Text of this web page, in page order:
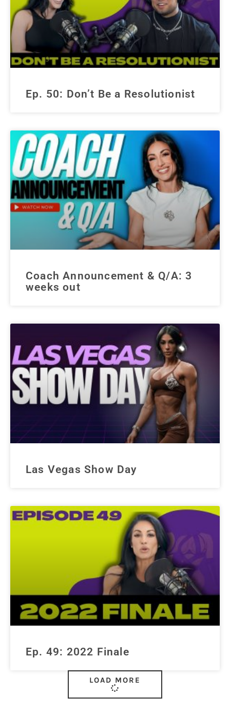
Ep. 50: Don’t Be a Resolutionist
Coach Announcement & Q/A: 3
weeks out
Las Vegas Show Day
Ep. 49: 2022 Finale
LOAD MORE